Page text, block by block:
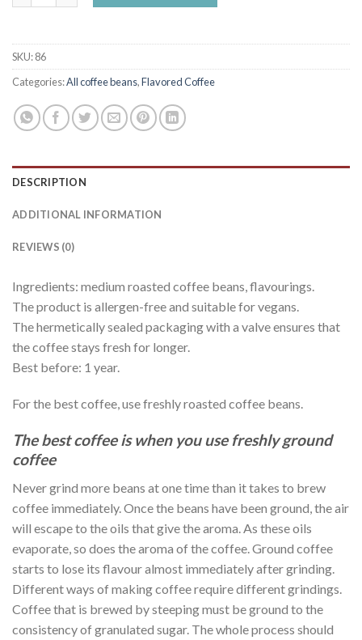
SKU:86
Categories:All coffee beans,Flavored Coffee
DESCRIPTION
ADDITIONAL INFORMATION
REVIEWS (0)
Ingredients: medium roasted coffee beans, flavourings.
The product is allergen-free and suitable for vegans.
The hermetically sealed packaging with a valve ensures that
the coffee stays fresh for longer.
Best before: 1 year.
For the best coffee, use freshly roasted coffee beans.
The best coffee is when you use freshly ground
coffee
Never grind more beans at one time than it takes to brew
coffee immediately. Once the beans have been ground, the air
will escape to the oils that give the aroma. As these oils
evaporate, so does the aroma of the coffee. Ground coffee
starts to lose its flavour almost immediately after grinding.
Different ways of making coffee require different grindings.
Coffee that is brewed by steeping must be ground to the
consistency of granulated sugar. The whole process should